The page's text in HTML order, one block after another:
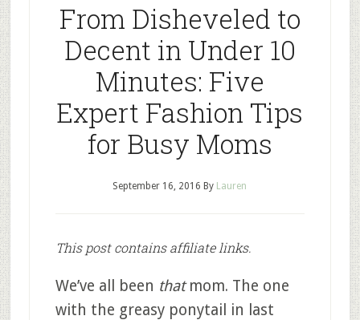
From Disheveled to
Decent in Under 10
Minutes: Five
Expert Fashion Tips
for Busy Moms
September 16, 2016 By Lauren
This post contains affiliate links.
We’ve all been thatmom. The one
with the greasy ponytail in last